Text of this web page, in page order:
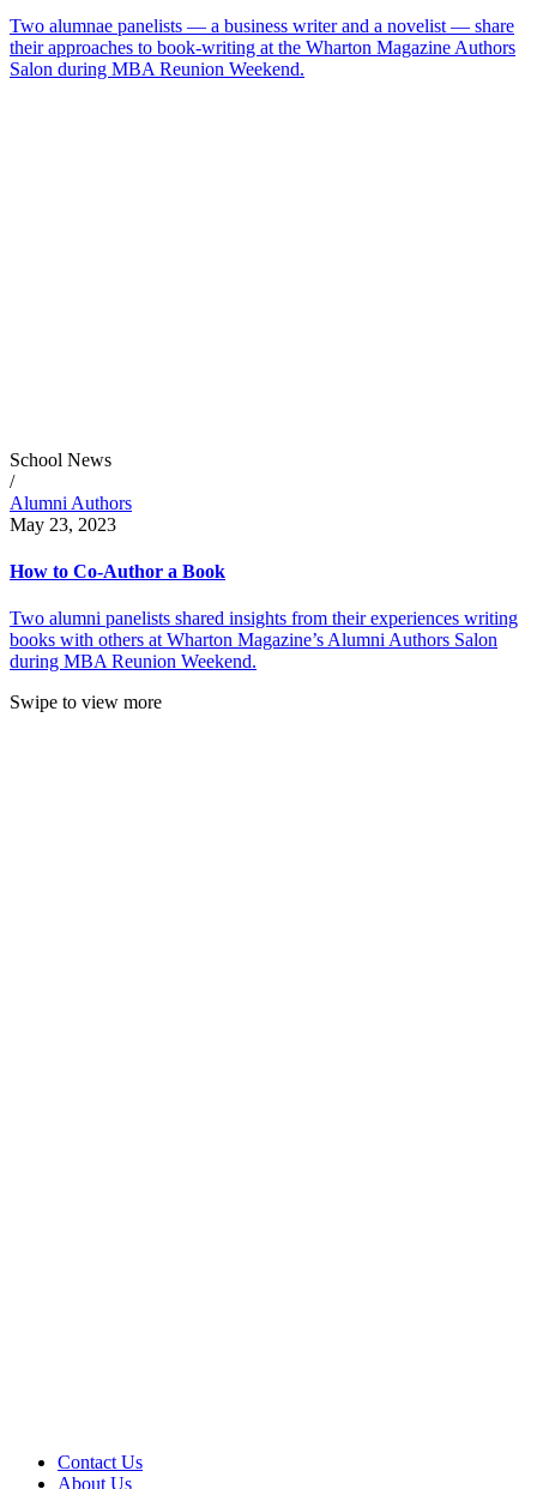
Two alumnae panelists — a business writer and a novelist — share
their approaches to book-writing at the Wharton Magazine Authors
Salon during MBA Reunion Weekend.
School News
/
Alumni Authors
May 23, 2023
How to Co-Author a Book
Two alumni panelists shared insights from their experiences writing
books with others at Wharton Magazine’s Alumni Authors Salon
during MBA Reunion Weekend.
Swipe to view more
Contact Us
About Us